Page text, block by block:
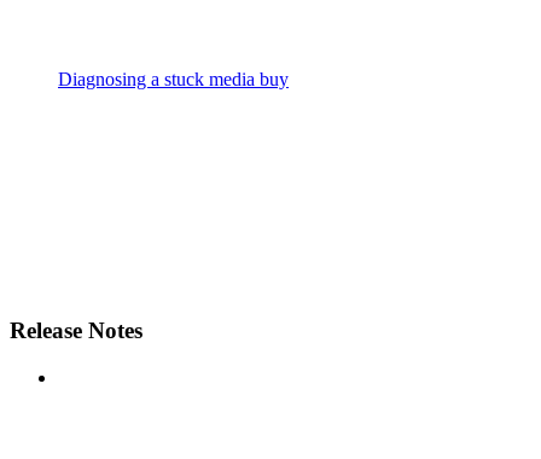
Diagnosing a stuck media buy
Release Notes